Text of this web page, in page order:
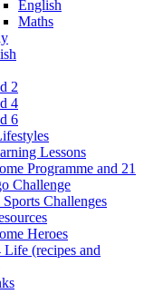
English
Maths
2
4
6
Lessons
Programme and 21
Challenge
Challenges
Heroes
Life (recipes and